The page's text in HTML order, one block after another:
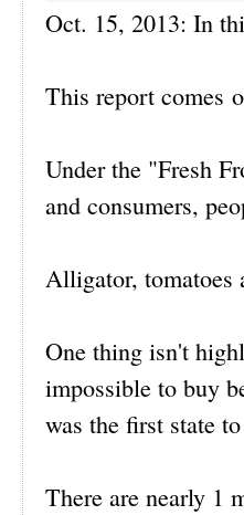
Oct. 15, 2013: In
This report comes
Under the "Fresh
and consumers,
Alligator, tomatoes
One thing isn't
impossible to buy
was the first state
There are nearly 1